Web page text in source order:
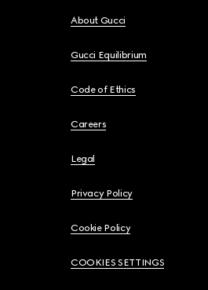
About Gucci
Gucci Equilibrium
Code of Ethics
Careers
Legal
Privacy Policy
Cookie Policy
COOKIES SETTINGS